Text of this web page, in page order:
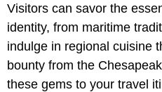
Visitors can savor the
identity, from maritime
indulge in regional cuisine
bounty from the
these gems to your travel